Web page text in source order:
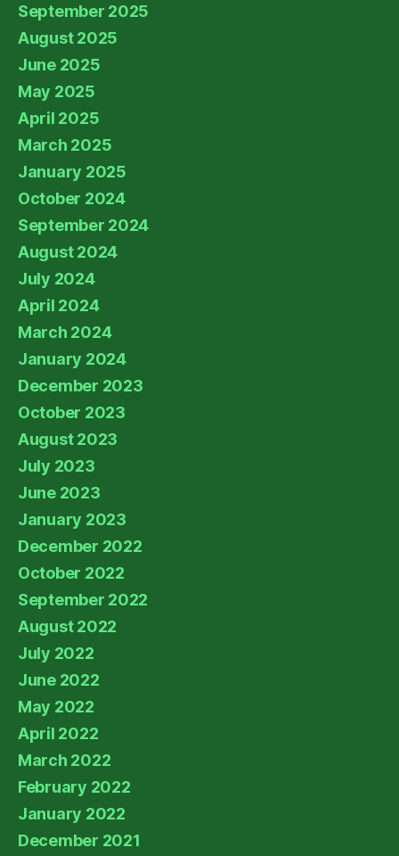
September 2025
August 2025
June 2025
May 2025
April 2025
March 2025
January 2025
October 2024
September 2024
August 2024
July 2024
April 2024
March 2024
January 2024
December 2023
October 2023
August 2023
July 2023
June 2023
January 2023
December 2022
October 2022
September 2022
August 2022
July 2022
June 2022
May 2022
April 2022
March 2022
February 2022
January 2022
December 2021